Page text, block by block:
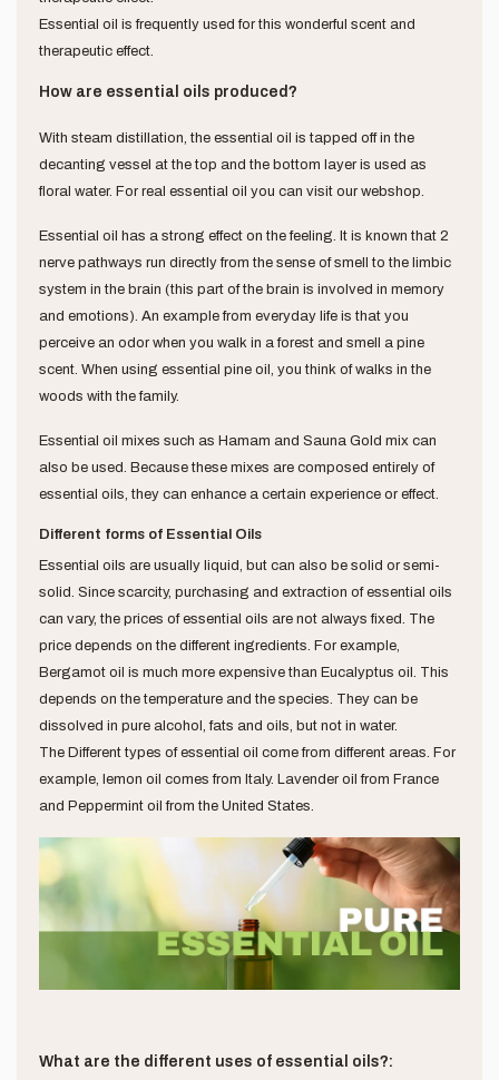
Essential oil is frequently used for this wonderful scent and
therapeutic effect.
How are essential oils produced?
With steam distillation, the essential oil is tapped off in the
decanting vessel at the top and the bottom layer is used as
floral water. For real essential oil you can visit our webshop.
Essential oil has a strong effect on the feeling. It is known that 2
nerve pathways run directly from the sense of smell to the limbic
system in the brain (this part of the brain is involved in memory
and emotions). An example from everyday life is that you
perceive an odor when you walk in a forest and smell a pine
scent. When using essential pine oil, you think of walks in the
woods with the family.
Essential oil mixes such as Hamam and Sauna Gold mix can
also be used. Because these mixes are composed entirely of
essential oils, they can enhance a certain experience or effect.
Different forms of Essential Oils
Essential oils are usually liquid, but can also be solid or semi-
solid. Since scarcity, purchasing and extraction of essential oils
can vary, the prices of essential oils are not always fixed. The
price depends on the different ingredients. For example,
Bergamot oil is much more expensive than Eucalyptus oil. This
depends on the temperature and the species. They can be
dissolved in pure alcohol, fats and oils, but not in water.
The Different types of essential oil come from different areas. For
example, lemon oil comes from Italy. Lavender oil from France
and Peppermint oil from the United States.
What are the different uses of essential oils?: